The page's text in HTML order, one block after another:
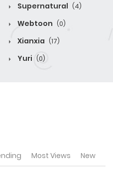
Supernatural (4)
Webtoon (0)
Xianxia (17)
Yuri (0)
Most Views New